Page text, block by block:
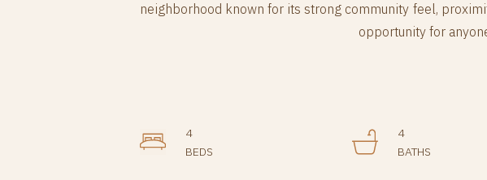
neighborhood known for its strong community feel,
opportunity for
4
BEDS
4
BATHS